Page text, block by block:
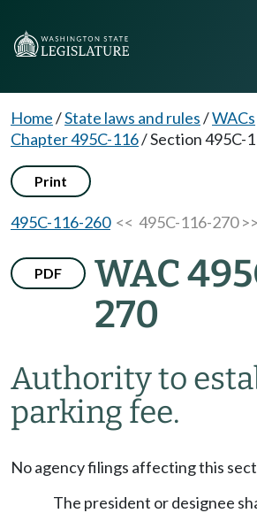
Home/State laws and rules/WACs
Chapter 495C-116/Section 495C-
Print
495C-116-260<< 495C-116-270 >>
PDF
WAC
270
Authority to
parking fee.
No agency filings affecting this
The president or designee